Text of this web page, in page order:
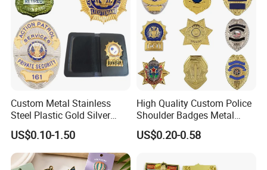
Custom Metal Stainless
Steel Plastic Gold Silver
Enamel Print Cotter Police
Military Navy Army Trophy
Flag Brooch Ejector Lapel
Pin
US$0.10-1.50
High Quality Custom Police
Shoulder Badges Metal
Badge Military Badge for
Uniform
US$0.20-0.58